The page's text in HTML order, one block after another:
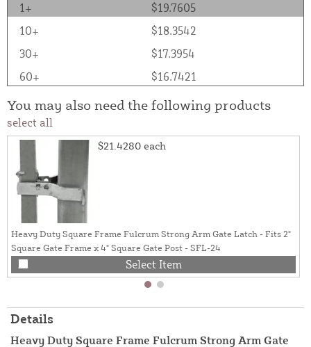
1+
$19.7605
10+
$18.3542
30+
$17.3954
60+
$16.7421
You may also need the following products
select all
$21.4280 each
Heavy Duty Square Frame Fulcrum Strong Arm Gate Latch - Fits 2"
Square Gate Frame x 4" Square Gate Post - SFL-24
Select Item
Details
Heavy Duty Square Frame Fulcrum Strong Arm Gate